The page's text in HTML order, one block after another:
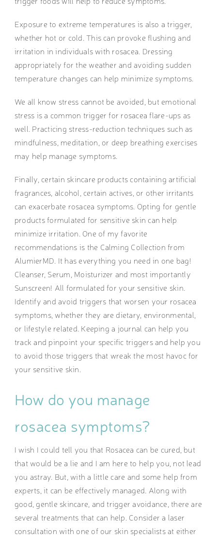
Exposure to extreme temperatures is also a trigger,
whether hot or cold. This can provoke flushing and
irritation in individuals with rosacea. Dressing
appropriately for the weather and avoiding sudden
temperature changes can help minimize symptoms.
We all know stress cannot be avoided, but emotional
stress is a common trigger for rosacea flare-ups as
well. Practicing stress-reduction techniques such as
mindfulness, meditation, or deep breathing exercises
may help manage symptoms.
Finally, certain skincare products containing artificial
fragrances, alcohol, certain actives, or other irritants
can exacerbate rosacea symptoms. Opting for gentle
products formulated for sensitive skin can help
minimize irritation. One of my favorite
recommendations is the Calming Collection from
AlumierMD. It has everything you need in one bag!
Cleanser, Serum, Moisturizer and most importantly
Sunscreen! All formulated for your sensitive skin.
Identify and avoid triggers that worsen your rosacea
symptoms, whether they are dietary, environmental,
or lifestyle related. Keeping a journal can help you
track and pinpoint your specific triggers and help you
to avoid those triggers that wreak the most havoc for
your sensitive skin.
How do you manage
rosacea symptoms?
I wish I could tell you that Rosacea can be cured, but
that would be a lie and I am here to help you, not lead
you astray. But, with a little care and some help from
experts, it can be effectively managed. Along with
good, gentle skincare, and trigger avoidance, there are
several treatments that can help. Consider a laser
consultation with one of our skin specialists at either